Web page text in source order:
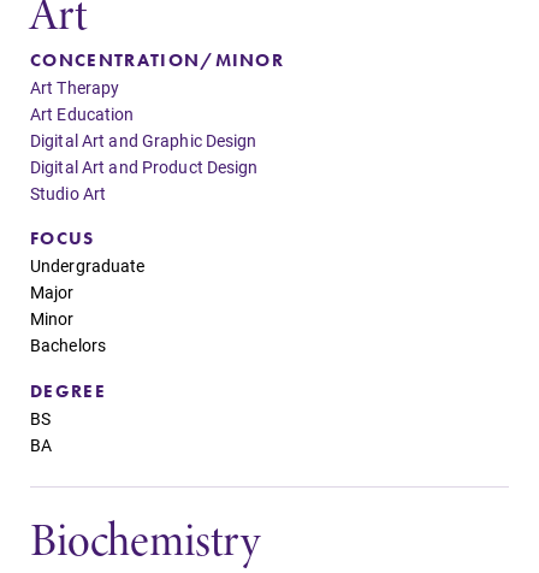
Admissions
small, close-knit
campus filled
with incredible,
Art
CONCENTRATION/MINOR
Art Therapy
Art Education
Digital Art and Graphic Design
Digital Art and Product Design
Studio Art
FOCUS
Undergraduate
Major
Minor
Bachelors
DEGREE
BS
BA
Biochemistry